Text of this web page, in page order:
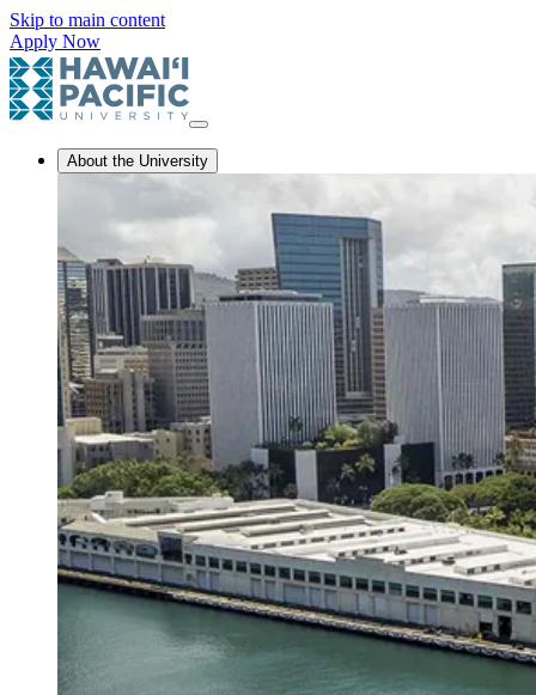
Skip to main content
Apply Now
About the University